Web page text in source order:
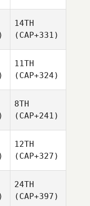
14TH
(CAP+331)
11TH
(CAP+324)
8TH
(CAP+241)
12TH
(CAP+327)
24TH
(CAP+397)